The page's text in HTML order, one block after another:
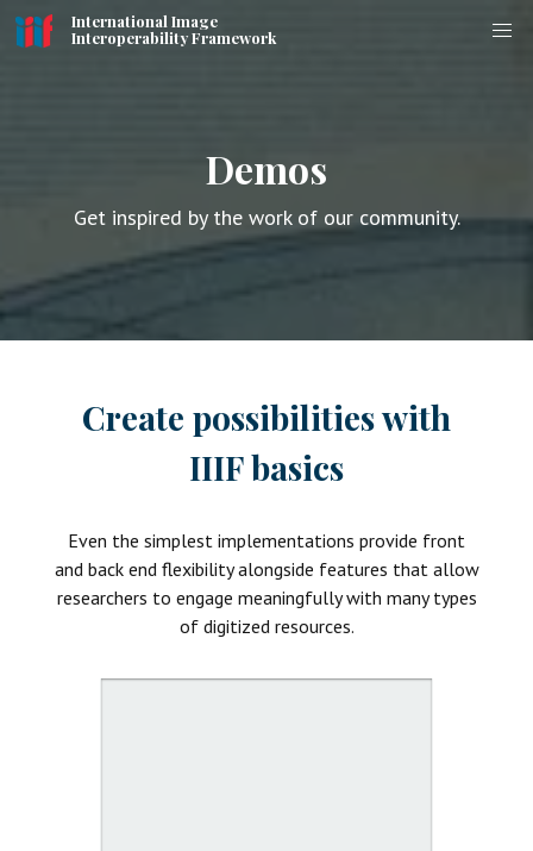
International Image
Interoperability Framework
Demos
Get inspired by the work of our community.
Create possibilities with
IIIF basics
Even the simplest implementations provide front
and back end flexibility alongside features that allow
researchers to engage meaningfully with many types
of digitized resources.